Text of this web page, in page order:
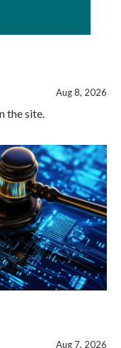
Aug 8, 2026
the site.
Aug 7, 2026